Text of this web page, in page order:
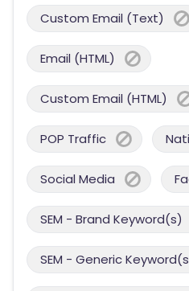
Custom Email (Text)
Email (HTML)
Custom Email (HTML)
POP Traffic
Social Media
SEM - Brand Keyword(s)
SEM - Generic